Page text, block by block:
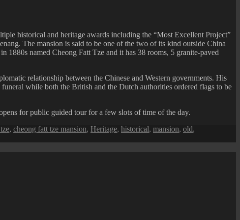
historical and heritage awards including the “Most Excellent Project”
The mansion is said to be one of the two of its kind outside China
1880s named Cheong Fatt Tze and it has 38 rooms, 5 granite-paved
relationship between the Chinese and Western governments. His
while both the British and the Dutch authorities ordered flags to be
for public guided tour for a few slots of time of the day.
, cheong fatt tze mansion, Heritage, historical, mansion, old,